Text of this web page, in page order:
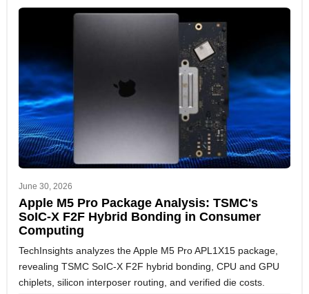
June 30, 2026
Apple M5 Pro Package Analysis: TSMC's
SoIC-X F2F Hybrid Bonding in Consumer
Computing
TechInsights analyzes the Apple M5 Pro APL1X15 package,
revealing TSMC SoIC-X F2F hybrid bonding, CPU and GPU
chiplets, silicon interposer routing, and verified die costs.